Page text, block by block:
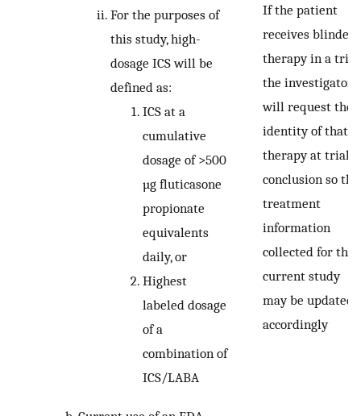
For the purposes of
this study, high-
dosage ICS will be
defined as:
ICS at a
cumulative
dosage of >500
µg fluticasone
propionate
equivalents
daily, or
Highest
labeled dosage
of a
combination of
ICS/LABA
If the patient
receives blinded
therapy in a trial,
the investigator
will request the
identity of that
therapy at trial
conclusion so
treatment
information
collected for the
current study
may be updated
accordingly